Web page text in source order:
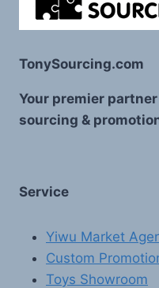
TonySourcing.com
Your premier
sourcing &
Service
Yiwu Market
Custom
Toys Showroom